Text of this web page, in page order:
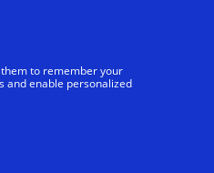
to remember your
and enable personalized